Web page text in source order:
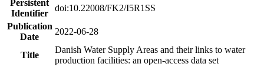
Persistent
Identifier
doi:10.22008/FK2/I5R1SS
Publication
Date
2022-06-28
Title
Danish Water Supply Areas and their links to water
production facilities: an open-access data set